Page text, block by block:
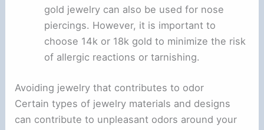
gold jewelry can also be used for nose
piercings. However, it is important to
choose 14k or 18k gold to minimize the risk
of allergic reactions or tarnishing.
Avoiding jewelry that contributes to odor
Certain types of jewelry materials and designs
can contribute to unpleasant odors around your